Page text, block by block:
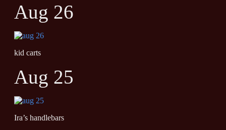
Aug 26
kid carts
Aug 25
Ira’s handlebars